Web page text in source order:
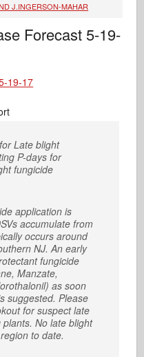
J.INGERSON-MAHAR
Forecast 5-19-
19-17
Late blight
P-days for
fungicide
application is
accumulate from
occurs around
NJ. An early
fungicide
Manzate,
as soon
suggested. Please
for suspect late
No late blight
to date.